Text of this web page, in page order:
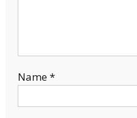
Name*